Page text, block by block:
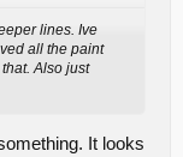
lines. Ive
all the paint
Also just
It looks